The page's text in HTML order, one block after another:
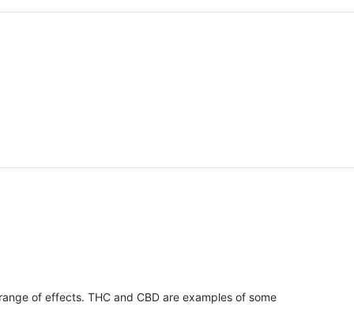
of effects. THC and CBD are examples of some